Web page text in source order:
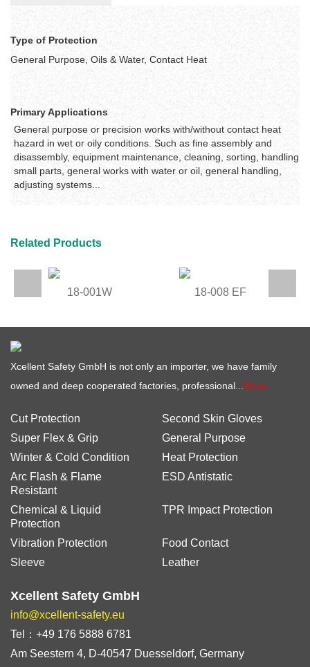
Type of Protection
General Purpose, Oils & Water, Contact Heat
Primary Applications
General purpose or precision works with/without contact heat
hazard in wet or oily conditions. Such as fine assembly and
disassembly, equipment maintenance, cleaning, sorting, handling
small parts, general works with water or oil, general handling,
adjusting systems...
Related Products
18-001W 18-008 EF
Xcellent Safety GmbH is not only an importer, we have family
owned and deep cooperated factories, professional...More
Cut Protection
Second Skin Gloves
Super Flex & Grip
General Purpose
Winter & Cold Condition
Heat Protection
Arc Flash & Flame
Resistant
ESD Antistatic
Chemical & Liquid
Protection
TPR Impact Protection
Vibration Protection
Food Contact
Sleeve
Leather
Xcellent Safety GmbH
info@xcellent-safety.eu
Tel：+49 176 5888 6781
Am Seestern 4, D-40547 Duesseldorf, Germany